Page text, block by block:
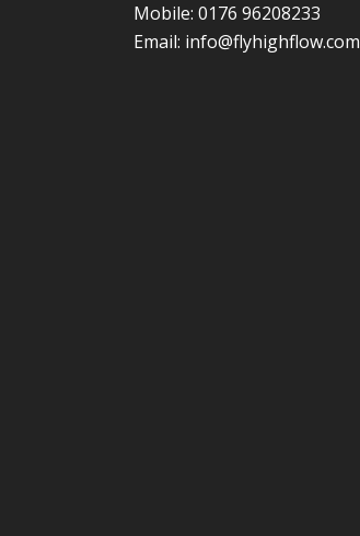
Mobile: 0176 96208233
Email: info@flyhighflow.com